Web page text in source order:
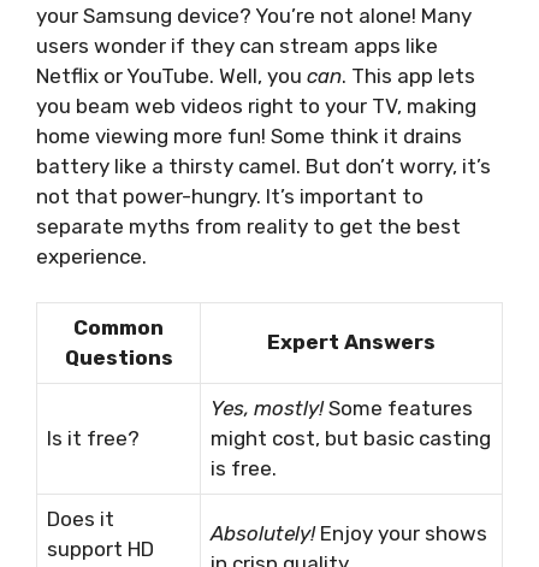
your Samsung device? You’re not alone! Many
users wonder if they can stream apps like
Netflix or YouTube. Well, you can. This app lets
you beam web videos right to your TV, making
home viewing more fun! Some think it drains
battery like a thirsty camel. But don’t worry, it’s
not that power-hungry. It’s important to
separate myths from reality to get the best
experience.
Common
Questions
Expert Answers
Is it free?
Yes, mostly!Some features
might cost, but basic casting
is free.
Does it
support HD
Absolutely!Enjoy your shows